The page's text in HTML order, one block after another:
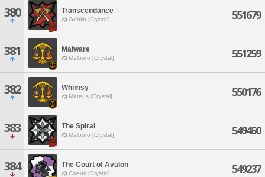
380 Transcendance
Goblin [Crystal] 551679
381 Malware
Malboro [Crystal] 551259
382 Whimsy
Mateus [Crystal] 550176
383 The Spiral
Malboro [Crystal] 549450
384 The Court of Avalon
Coeurl [Crystal] 549237